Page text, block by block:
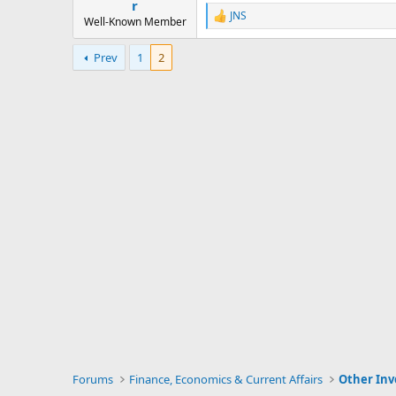
r
Well-Known Member
R
e
JNS
Prev 1 2
Forums Finance, Economics & Current Affairs Other